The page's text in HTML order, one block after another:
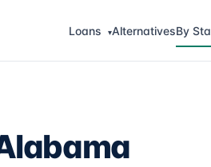
Loans ▾AlternativesBy